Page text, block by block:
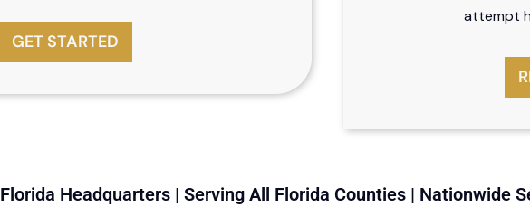
GET STARTED
attempt
Florida Headquarters | Serving All Florida Counties | Nationwide